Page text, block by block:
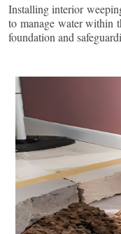
Installing interior
to manage water within
foundation and